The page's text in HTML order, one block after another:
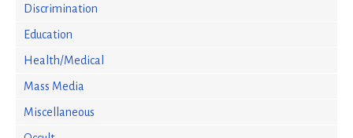
Discrimination
Education
Health/Medical
Mass Media
Miscellaneous